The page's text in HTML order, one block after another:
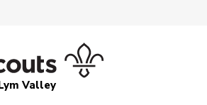
Valley